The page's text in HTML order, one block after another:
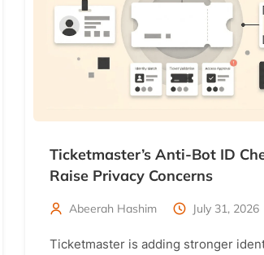
Ticketmaster’s Anti-Bot ID
Raise Privacy Concerns
Abeerah Hashim July 31, 2026
Ticketmaster is adding stronger